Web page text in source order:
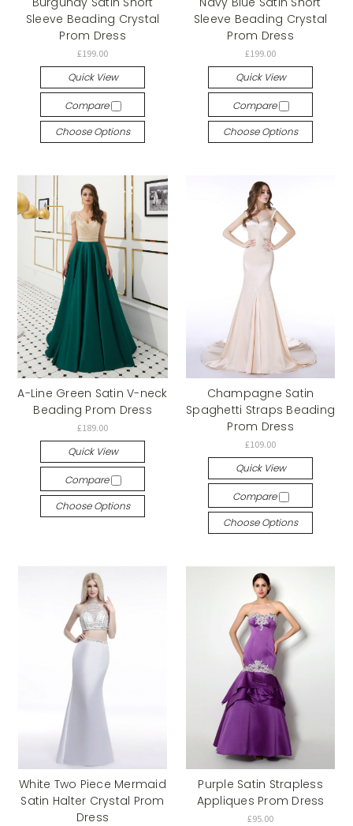
Sleeve Beading Crystal
Prom Dress
£199.00
Quick View
Compare
Choose Options
Sleeve Beading Crystal
Prom Dress
£199.00
Quick View
Compare
Choose Options
A-Line Green Satin V-neck
Beading Prom Dress
£189.00
Quick View
Compare
Choose Options
Champagne Satin
Spaghetti Straps Beading
Prom Dress
£109.00
Quick View
Compare
Choose Options
White Two Piece Mermaid
Satin Halter Crystal Prom
Dress
Purple Satin Strapless
Appliques Prom Dress
£95.00